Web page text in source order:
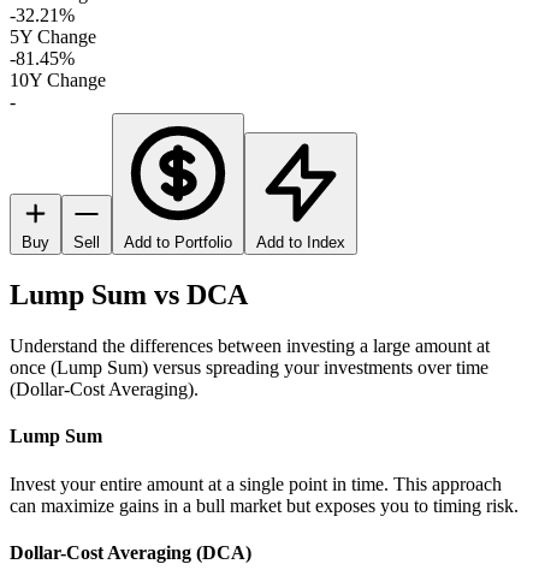
-32.21%
5Y Change
-81.45%
10Y Change
-
Buy Sell Add to Portfolio Add to Index
Lump Sum vs DCA
Understand the differences between investing a large amount at
once (Lump Sum) versus spreading your investments over time
(Dollar-Cost Averaging).
Lump Sum
Invest your entire amount at a single point in time. This approach
can maximize gains in a bull market but exposes you to timing risk.
Dollar-Cost Averaging (DCA)